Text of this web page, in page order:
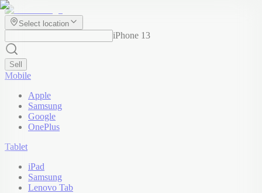
Select location
iPhone 13
Sell
Mobile
Apple
Samsung
Google
OnePlus
Tablet
iPad
Samsung
Lenovo Tab